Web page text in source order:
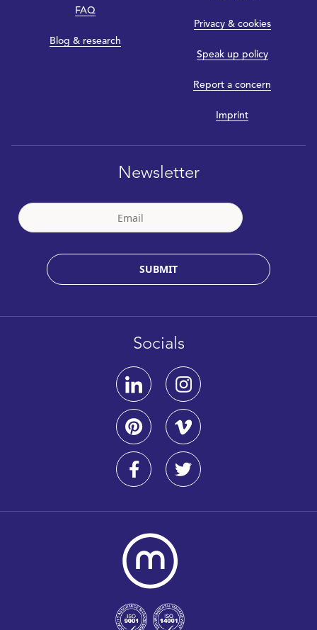
FAQ
Blog & research
Privacy & cookies
Speak up policy
Report a concern
Imprint
Newsletter
SUBMIT
Socials